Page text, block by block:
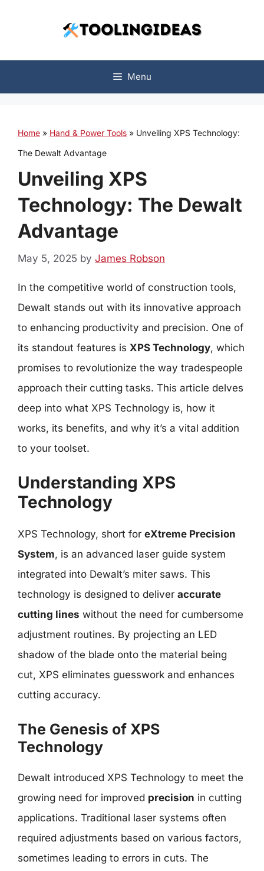
Menu
Home » Hand & Power Tools » Unveiling XPS Technology:
The Dewalt Advantage
Unveiling XPS
Technology: The Dewalt
Advantage
May 5, 2025 by James Robson
In the competitive world of construction tools,
Dewalt stands out with its innovative approach
to enhancing productivity and precision. One of
its standout features is XPS Technology, which
promises to revolutionize the way tradespeople
approach their cutting tasks. This article delves
deep into what XPS Technology is, how it
works, its benefits, and why it’s a vital addition
to your toolset.
Understanding XPS
Technology
XPS Technology, short for eXtreme Precision
System, is an advanced laser guide system
integrated into Dewalt’s miter saws. This
technology is designed to deliver accurate
cutting lines without the need for cumbersome
adjustment routines. By projecting an LED
shadow of the blade onto the material being
cut, XPS eliminates guesswork and enhances
cutting accuracy.
The Genesis of XPS
Technology
Dewalt introduced XPS Technology to meet the
growing need for improved precision in cutting
applications. Traditional laser systems often
required adjustments based on various factors,
sometimes leading to errors in cuts. The